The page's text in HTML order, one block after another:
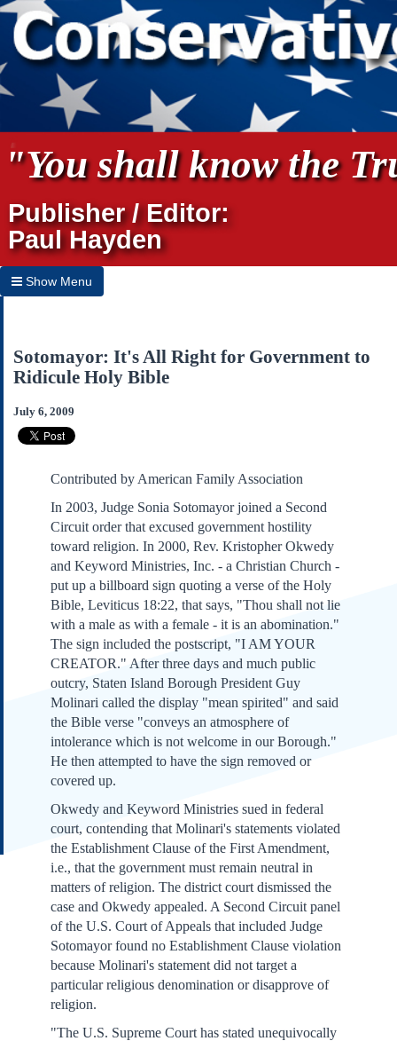
"You shall know the
Publisher / Editor:
Paul Hayden
Show Menu
Archives
Subscribe
About Us
Submissions
Our Founding Documents
Declaration of
Independence
Constitution
Bill of Rights
Amendments
Federalist Papers
Sotomayor: It's All Right for Government to
Ridicule Holy Bible
July 6, 2009
Contributed by American Family Association
In 2003, Judge Sonia Sotomayor joined a Second
Circuit order that excused government hostility
toward religion. In 2000, Rev. Kristopher Okwedy
and Keyword Ministries, Inc. - a Christian Church -
put up a billboard sign quoting a verse of the Holy
Bible, Leviticus 18:22, that says, "Thou shall not lie
with a male as with a female - it is an abomination."
The sign included the postscript, "I AM YOUR
CREATOR." After three days and much public
outcry, Staten Island Borough President Guy
Molinari called the display "mean spirited" and said
the Bible verse "conveys an atmosphere of
intolerance which is not welcome in our Borough."
He then attempted to have the sign removed or
covered up.
Okwedy and Keyword Ministries sued in federal
court, contending that Molinari's statements violated
the Establishment Clause of the First Amendment,
i.e., that the government must remain neutral in
matters of religion. The district court dismissed the
case and Okwedy appealed. A Second Circuit panel
of the U.S. Court of Appeals that included Judge
Sotomayor found no Establishment Clause violation
because Molinari's statement did not target a
particular religious denomination or disapprove of
religion.
"The U.S. Supreme Court has stated unequivocally